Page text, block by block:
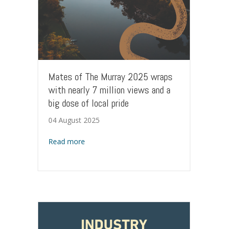
Mates of The Murray 2025 wraps
with nearly 7 million views and a
big dose of local pride
04 August 2025
Read more